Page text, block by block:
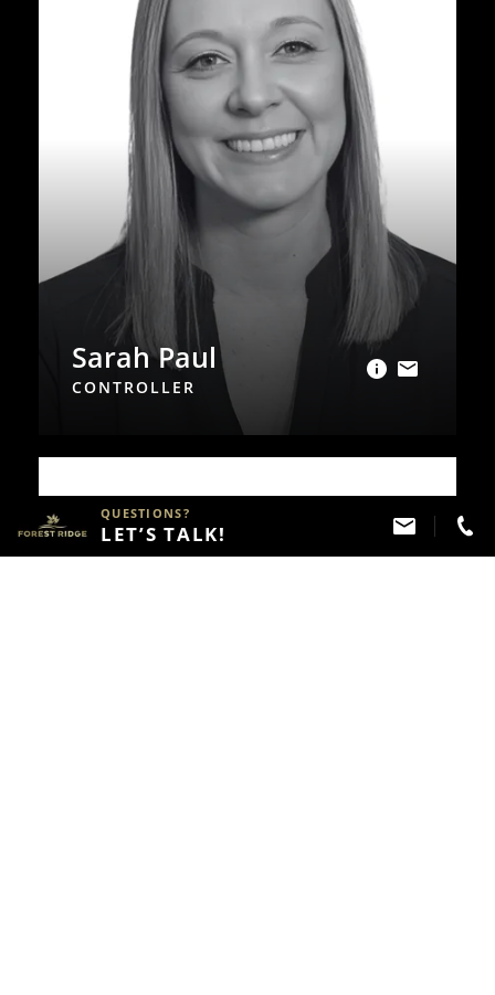
Sarah Paul
CONTROLLER
QUESTIONS?
LET’S TALK!